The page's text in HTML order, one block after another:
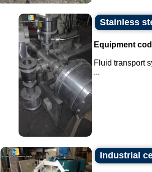
Stainless
Equipment
Fluid transport
...
Industrial